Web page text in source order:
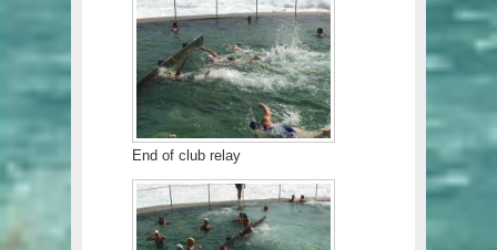
End of club relay